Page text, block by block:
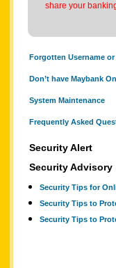
share your
Forgotten Username
Don’t have Maybank
System Maintenance
Frequently Asked
Security Alert
Security Advisory
Security Tips for
Security Tips to
Security Tips to